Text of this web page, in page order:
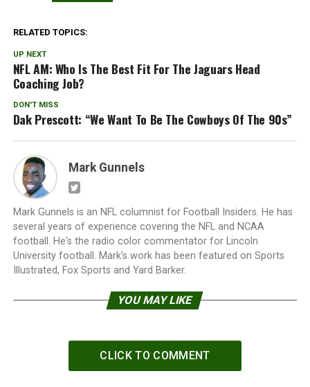
RELATED TOPICS:
UP NEXT
NFL AM: Who Is The Best Fit For The Jaguars Head
Coaching Job?
DON'T MISS
Dak Prescott: “We Want To Be The Cowboys Of The 90s”
Mark Gunnels
Mark Gunnels is an NFL columnist for Football Insiders. He has
several years of experience covering the NFL and NCAA
football. He's the radio color commentator for Lincoln
University football. Mark's work has been featured on Sports
Illustrated, Fox Sports and Yard Barker.
YOU MAY LIKE
CLICK TO COMMENT